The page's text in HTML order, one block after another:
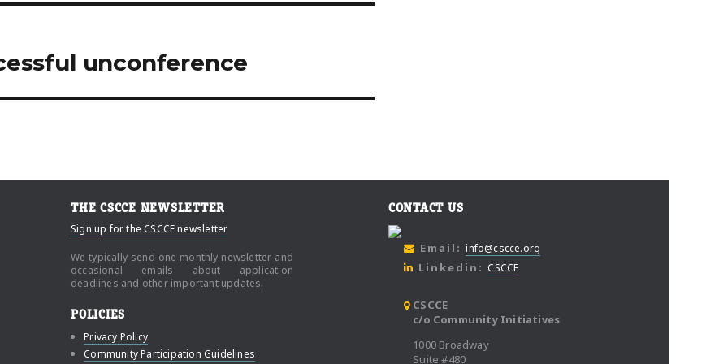
unconference
THE CSCCE NEWSLETTER
Sign up for the CSCCE newsletter
We typically send one monthly newsletter and
occasional emails about application
deadlines and other important updates.
POLICIES
Privacy Policy
Community Participation Guidelines
CONTACT US
Email: info@cscce.org
Linkedin: CSCCE
CSCCE
c/o Community Initiatives
1000 Broadway
Suite #480